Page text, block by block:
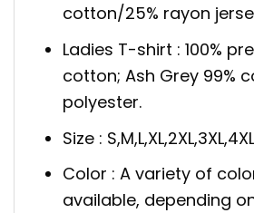
cotton/25% rayon
Ladies T-shirt : 100%
cotton; Ash Grey 99%
polyester.
Size :
Color : A variety of
available, depending